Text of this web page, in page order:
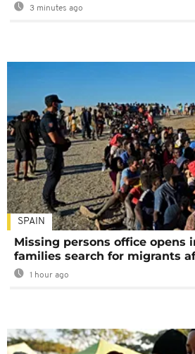
3 minutes ago
SPAIN
Missing persons office opens
families search for migrants
1 hour ago